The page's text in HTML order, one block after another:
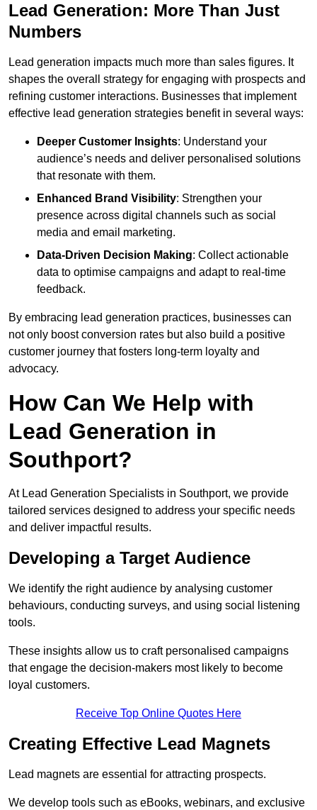
Lead Generation: More Than Just
Numbers
Lead generation impacts much more than sales figures. It
shapes the overall strategy for engaging with prospects and
refining customer interactions. Businesses that implement
effective lead generation strategies benefit in several ways:
Deeper Customer Insights: Understand your
audience’s needs and deliver personalised solutions
that resonate with them.
Enhanced Brand Visibility: Strengthen your
presence across digital channels such as social
media and email marketing.
Data-Driven Decision Making: Collect actionable
data to optimise campaigns and adapt to real-time
feedback.
By embracing lead generation practices, businesses can
not only boost conversion rates but also build a positive
customer journey that fosters long-term loyalty and
advocacy.
How Can We Help with
Lead Generation in
Southport?
At Lead Generation Specialists in Southport, we provide
tailored services designed to address your specific needs
and deliver impactful results.
Developing a Target Audience
We identify the right audience by analysing customer
behaviours, conducting surveys, and using social listening
tools.
These insights allow us to craft personalised campaigns
that engage the decision-makers most likely to become
loyal customers.
Receive Top Online Quotes Here
Creating Effective Lead Magnets
Lead magnets are essential for attracting prospects.
We develop tools such as eBooks, webinars, and exclusive